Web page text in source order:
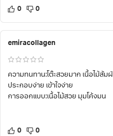
0 0
emiracollagen
ความทนทาน:โต๊ะสวยมาก เนื้อไม้สัม
ประกอบง่าย เข้าใจง่าย
การออกแบบ:เนื้อไม้สวย มุมโค้งมน
0 0